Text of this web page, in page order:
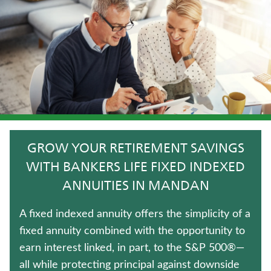
CRITICAL ILLNESS INSURANCE
JUVENILE WHOLE LIFE INSURANCE
TRADITIONAL FIXED ANNUITIES
UNIVERSAL LIFE INSURANCE
LIFE INSURANCE
TERM LIFE INSURANCE
MEDICARE SUPPLEMENT INSURANCE
IMMEDIATE ANNUITIES
WHOLE LIFE INSURANCE
GROW YOUR RETIREMENT SAVINGS
WITH BANKERS LIFE FIXED INDEXED
ANNUITIES IN MANDAN
A fixed indexed annuity offers the simplicity of a
fixed annuity combined with the opportunity to
earn interest linked, in part, to the S&P 500®—
all while protecting principal against downside